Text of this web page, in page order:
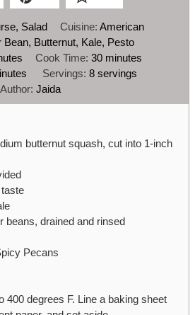
Salad Cuisine: American
Bean, Butternut, Kale, Pesto
Cook Time: 30minutes
minutes
Servings: 8 servings
Author: Jaida
butternut squash, cut into 1-inch
beans, drained and rinsed
Pecans
400 degrees F. Line a baking sheet